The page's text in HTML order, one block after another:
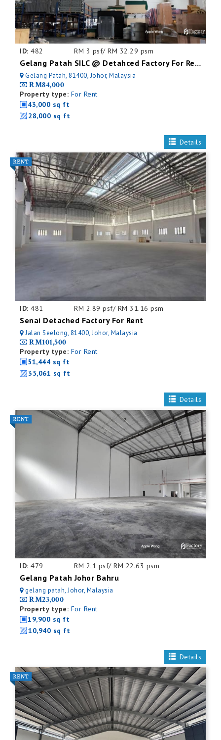
ID: 482 RM 3 psf/ RM 32.29 psm
Gelang Patah SILC @ Detahced Factory For Rent
Gelang Patah, 81400, Johor, Malaysia
RM84,000
Property type: For Rent
43,000 sq ft
28,000 sq ft
Details
ID: 481 RM 2.89 psf/ RM 31.16 psm
Senai Detached Factory For Rent
Jalan Seelong, 81400, Johor, Malaysia
RM101,500
Property type: For Rent
51,444 sq ft
35,061 sq ft
Details
ID: 479 RM 2.1 psf/ RM 22.63 psm
Gelang Patah Johor Bahru
gelang patah, Johor, Malaysia
RM23,000
Property type: For Rent
19,900 sq ft
10,940 sq ft
Details